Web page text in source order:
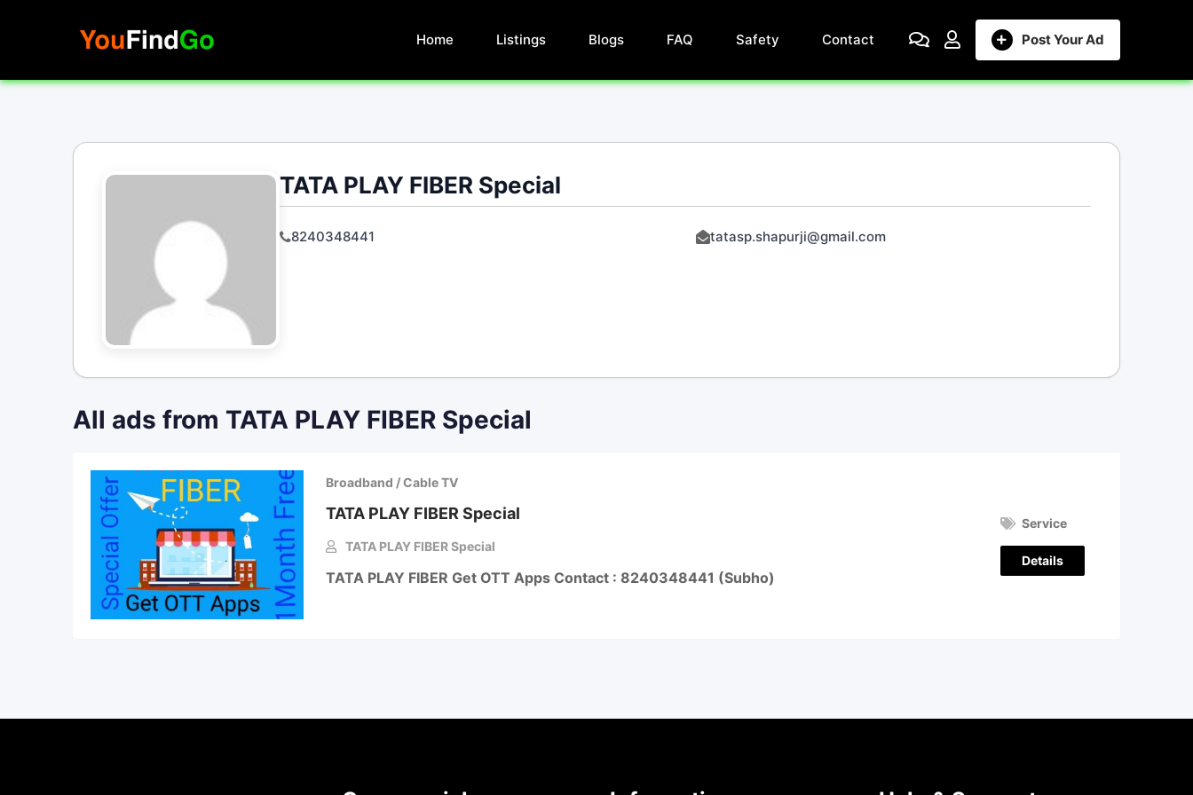
Post Your Ad
Home Listings Blogs FAQ Safety Contact
TATA PLAY FIBER Special
8240348441 tatasp.shapurji@gmail.com
All ads from TATA PLAY FIBER Special
Broadband / Cable TV
TATA PLAY FIBER Special
TATA PLAY FIBER Special
TATA PLAY FIBER Get OTT Apps Contact : 8240348441 (Subho)
Service
Details